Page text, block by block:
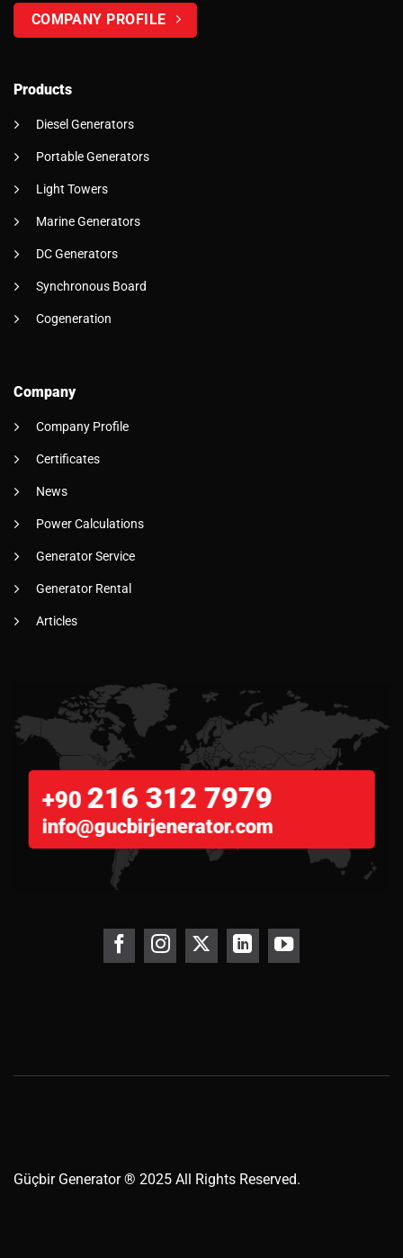
COMPANY PROFILE
Products
Diesel Generators
Portable Generators
Light Towers
Marine Generators
DC Generators
Synchronous Board
Cogeneration
Company
Company Profile
Certificates
News
Power Calculations
Generator Service
Generator Rental
Articles
+90 216 312 7979
info@gucbirjenerator.com
Güçbir Generator® 2025 All Rights Reserved.